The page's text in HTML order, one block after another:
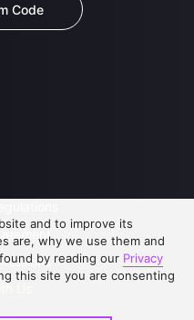
Code
and to improve its
are, why we use them and
by reading our Privacy
this site you are consenting